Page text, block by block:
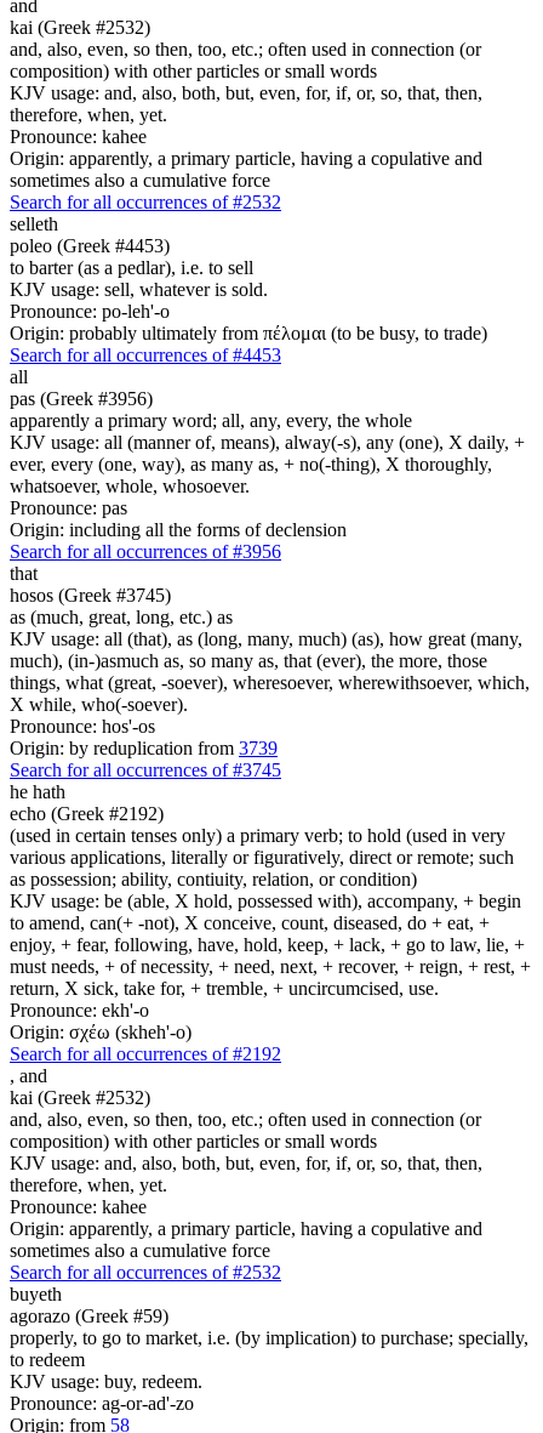
and
kai (Greek #2532)
and, also, even, so then, too, etc.; often used in connection (or
composition) with other particles or small words
KJV usage: and, also, both, but, even, for, if, or, so, that, then,
therefore, when, yet.
Pronounce: kahee
Origin: apparently, a primary particle, having a copulative and
sometimes also a cumulative force
Search for all occurrences of #2532
selleth
poleo (Greek #4453)
to barter (as a pedlar), i.e. to sell
KJV usage: sell, whatever is sold.
Pronounce: po-leh'-o
Origin: probably ultimately from πέλομαι (to be busy, to trade)
Search for all occurrences of #4453
all
pas (Greek #3956)
apparently a primary word; all, any, every, the whole
KJV usage: all (manner of, means), alway(-s), any (one), X daily, +
ever, every (one, way), as many as, + no(-thing), X thoroughly,
whatsoever, whole, whosoever.
Pronounce: pas
Origin: including all the forms of declension
Search for all occurrences of #3956
that
hosos (Greek #3745)
as (much, great, long, etc.) as
KJV usage: all (that), as (long, many, much) (as), how great (many,
much), (in-)asmuch as, so many as, that (ever), the more, those
things, what (great, -soever), wheresoever, wherewithsoever, which,
X while, who(-soever).
Pronounce: hos'-os
Origin: by reduplication from 3739
Search for all occurrences of #3745
he hath
echo (Greek #2192)
(used in certain tenses only) a primary verb; to hold (used in very
various applications, literally or figuratively, direct or remote; such
as possession; ability, contiuity, relation, or condition)
KJV usage: be (able, X hold, possessed with), accompany, + begin
to amend, can(+ -not), X conceive, count, diseased, do + eat, +
enjoy, + fear, following, have, hold, keep, + lack, + go to law, lie, +
must needs, + of necessity, + need, next, + recover, + reign, + rest, +
return, X sick, take for, + tremble, + uncircumcised, use.
Pronounce: ekh'-o
Origin: σχέω (skheh'-o)
Search for all occurrences of #2192
, and
kai (Greek #2532)
and, also, even, so then, too, etc.; often used in connection (or
composition) with other particles or small words
KJV usage: and, also, both, but, even, for, if, or, so, that, then,
therefore, when, yet.
Pronounce: kahee
Origin: apparently, a primary particle, having a copulative and
sometimes also a cumulative force
Search for all occurrences of #2532
buyeth
agorazo (Greek #59)
properly, to go to market, i.e. (by implication) to purchase; specially,
to redeem
KJV usage: buy, redeem.
Pronounce: ag-or-ad'-zo
Origin: from 58